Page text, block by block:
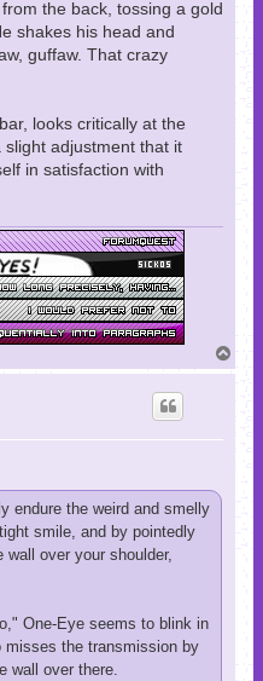
the back, tossing a gold
shakes his head and
guffaw. That crazy
looks critically at the
adjustment that it
in satisfaction with
o
endure the weird and smelly
smile, and by pointedly
over your shoulder,
One-Eye seems to blink in
misses the transmission by
wall over there.